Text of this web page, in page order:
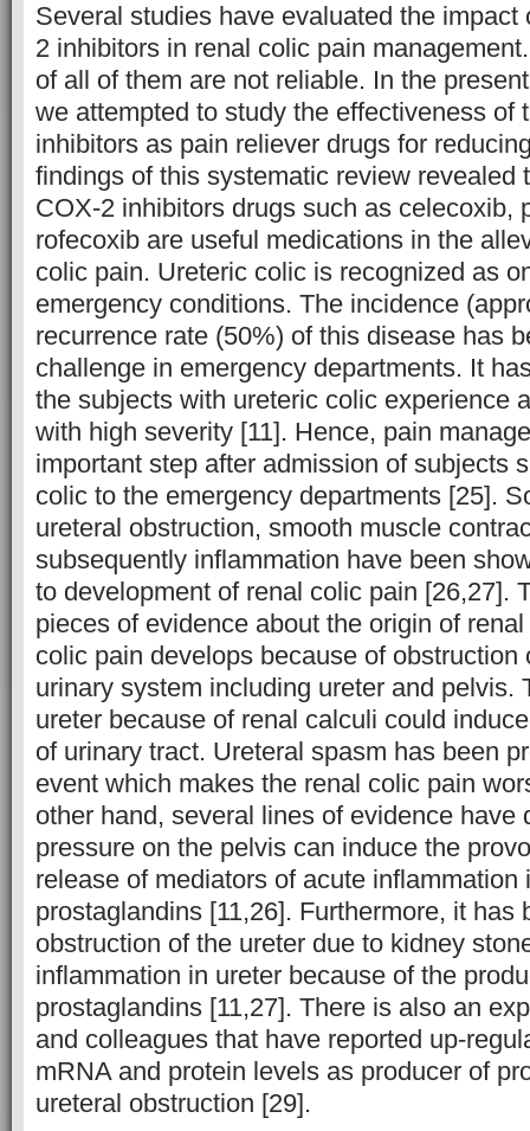
Several studies have evaluated the
2 inhibitors in renal colic pain
of all of them are not reliable. In the
we attempted to study the effectiveness of
inhibitors as pain reliever drugs for
findings of this systematic review revealed
COX-2 inhibitors drugs such as celecoxib,
rofecoxib are useful medications in the
colic pain. Ureteric colic is recognized as
emergency conditions. The incidence
recurrence rate (50%) of this disease has
challenge in emergency departments. It
the subjects with ureteric colic experience
with high severity [11]. Hence, pain
important step after admission of subjects
colic to the emergency departments [25].
ureteral obstruction, smooth muscle
subsequently inflammation have been
to development of renal colic pain [26,27].
pieces of evidence about the origin of
colic pain develops because of obstruction
urinary system including ureter and pelvis.
ureter because of renal calculi could
of urinary tract. Ureteral spasm has been
event which makes the renal colic pain
other hand, several lines of evidence have
pressure on the pelvis can induce the
release of mediators of acute inflammation
prostaglandins [11,26]. Furthermore, it has
obstruction of the ureter due to kidney
inflammation in ureter because of the
prostaglandins [11,27]. There is also an
and colleagues that have reported up-
mRNA and protein levels as producer of
ureteral obstruction [29].